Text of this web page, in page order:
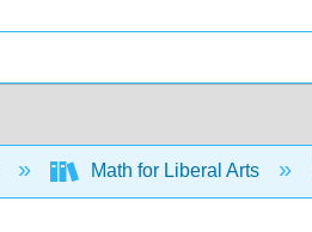
Math for Liberal Arts